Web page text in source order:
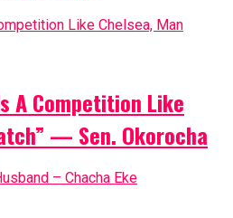
A Competition Like
— Sen. Okorocha